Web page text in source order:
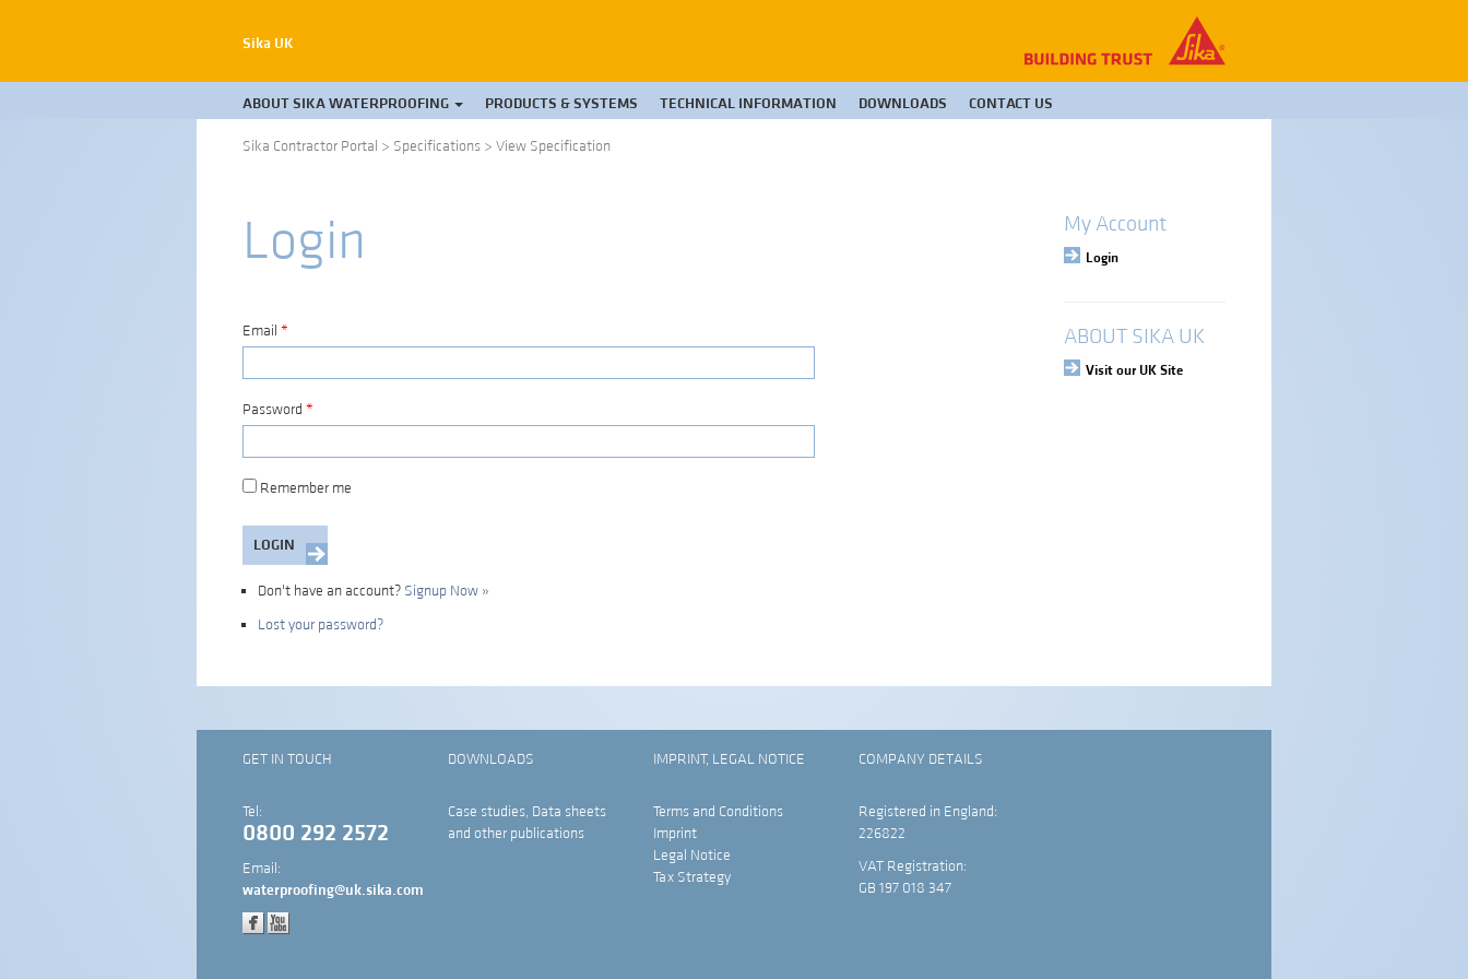
Sika UK
ABOUT SIKA WATERPROOFING PRODUCTS & SYSTEMS TECHNICAL INFORMATION DOWNLOADS CONTACT US
Sika Contractor Portal > Specifications > View Specification
Login
Email *
Password *
Remember me
Don't have an account? Signup Now »
Lost your password?
My Account
Login
ABOUT SIKA UK
Visit our UK Site
GET IN TOUCH
Tel:
0800 292 2572
Email:
waterproofing@uk.sika.com
DOWNLOADS
Case studies, Data sheets
and other publications
IMPRINT, LEGAL NOTICE
Terms and Conditions
Imprint
Legal Notice
Tax Strategy
COMPANY DETAILS
Registered in England:
226822
VAT Registration:
GB 197 018 347